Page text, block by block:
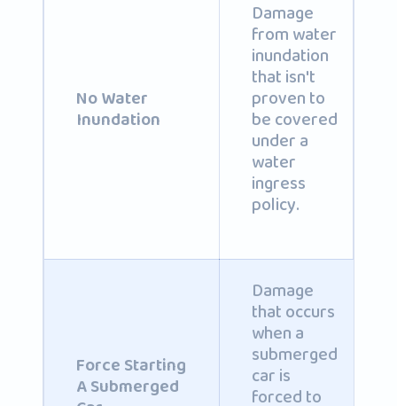
No Water
Inundation
Damage
from water
inundation
that isn't
proven to
be covered
under a
water
ingress
policy.
Force Starting
A Submerged
Damage
that occurs
when a
submerged
car is
forced to